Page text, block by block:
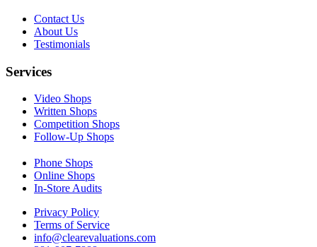
Contact Us
About Us
Testimonials
Services
Video Shops
Written Shops
Competition Shops
Follow-Up Shops
Phone Shops
Online Shops
In-Store Audits
Privacy Policy
Terms of Service
info@clearevaluations.com